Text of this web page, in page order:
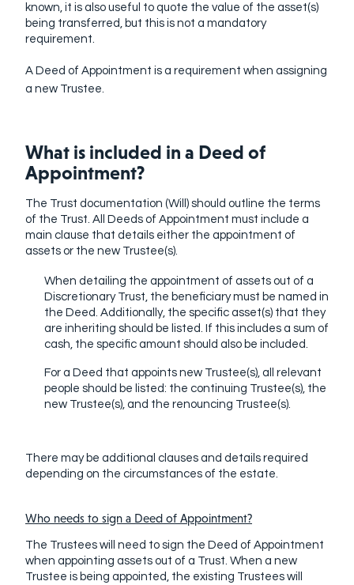
known, it is also useful to quote the value of the asset(s)
being transferred, but this is not a mandatory
requirement.
A Deed of Appointment is a requirement when assigning
a new Trustee.
What is included in a Deed of
Appointment?
The Trust documentation (Will) should outline the terms
of the Trust. All Deeds of Appointment must include a
main clause that details either the appointment of
assets or the new Trustee(s)
When detailing the appointment of assets out of a
Discretionary Trust, the beneficiary must be named in
the Deed. Additionally, the specific asset(s) that they
are inheriting should be listed. If this includes a sum of
cash, the specific amount should also be included.
For a Deed that appoints new Trustee(s), all relevant
people should be listed: the continuing Trustee(s), the
new Trustee(s), and the renouncing Trustee(s).
There may be additional clauses and details required
depending on the circumstances of the estate.
Who needs to sign a Deed of Appointment?
The Trustees will need to sign the Deed of Appointment
when appointing assets out of a Trust. When a new
Trustee is being appointed, the existing Trustees will